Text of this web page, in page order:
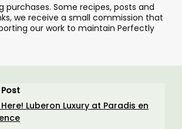
Some recipes, posts and
we receive a small commission that
our work to maintain Perfectly
Luberon Luxury at Paradis en